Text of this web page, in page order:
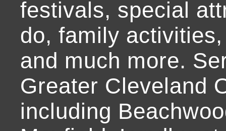
festivals, special
do, family
and much more.
Greater Cleveland
including